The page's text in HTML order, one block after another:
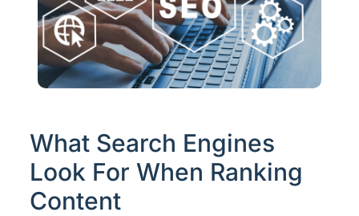
What Search Engines
Look For When Ranking
Content